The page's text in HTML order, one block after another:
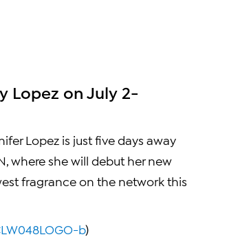
Lopez on July 2-
Lopez is just five days away
where she will debut her new
fragrance on the network this
b)